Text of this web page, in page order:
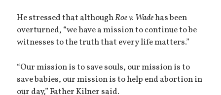
He stressed that althoughRoe v. Wadehas been
overturned, “we have a mission to continue to be
witnesses to the truth that every life matters.”
“Our mission is to save souls, our mission is to
save babies, our mission is to help end abortion in
our day,” Father Kilner said.